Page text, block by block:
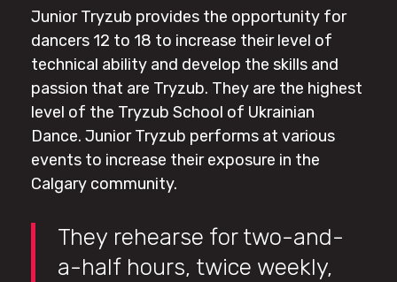
Junior Tryzub provides the opportunity for
dancers 12 to 18 to increase their level of
technical ability and develop the skills and
passion that are Tryzub. They are the highest
level of the Tryzub School of Ukrainian
Dance. Junior Tryzub performs at various
events to increase their exposure in the
Calgary community.
They rehearse for two-and-
a-half hours, twice weekly,